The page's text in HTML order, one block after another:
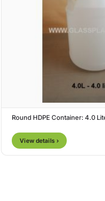
Round HDPE Container: 4.0
View details ›